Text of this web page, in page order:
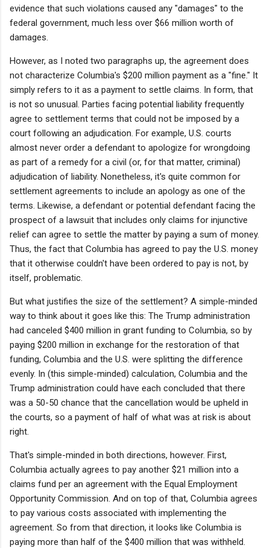
evidence that such violations caused any "damages" to the
federal government, much less over $66 million worth of
damages.
However, as I noted two paragraphs up, the agreement does
not characterize Columbia's $200 million payment as a "fine." It
simply refers to it as a payment to settle claims. In form, that
is not so unusual. Parties facing potential liability frequently
agree to settlement terms that could not be imposed by a
court following an adjudication. For example, U.S. courts
almost never order a defendant to apologize for wrongdoing
as part of a remedy for a civil (or, for that matter, criminal)
adjudication of liability. Nonetheless, it's quite common for
settlement agreements to include an apology as one of the
terms. Likewise, a defendant or potential defendant facing the
prospect of a lawsuit that includes only claims for injunctive
relief can agree to settle the matter by paying a sum of money.
Thus, the fact that Columbia has agreed to pay the U.S. money
that it otherwise couldn't have been ordered to pay is not, by
itself, problematic.
But what justifies the size of the settlement? A simple-minded
way to think about it goes like this: The Trump administration
had canceled $400 million in grant funding to Columbia, so by
paying $200 million in exchange for the restoration of that
funding, Columbia and the U.S. were splitting the difference
evenly. In (this simple-minded) calculation, Columbia and the
Trump administration could have each concluded that there
was a 50-50 chance that the cancellation would be upheld in
the courts, so a payment of half of what was at risk is about
right.
That's simple-minded in both directions, however. First,
Columbia actually agrees to pay another $21 million into a
claims fund per an agreement with the Equal Employment
Opportunity Commission. And on top of that, Columbia agrees
to pay various costs associated with implementing the
agreement. So from that direction, it looks like Columbia is
paying more than half of the $400 million that was withheld.